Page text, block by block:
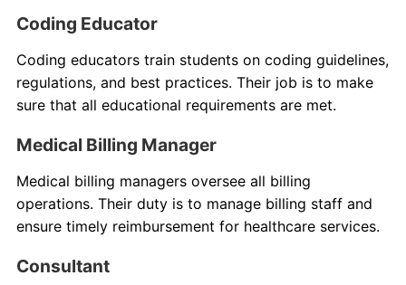
Coding Educator
Coding educators train students on coding guidelines,
regulations, and best practices. Their job is to make
sure that all educational requirements are met.
Medical Billing Manager
Medical billing managers oversee all billing
operations. Their duty is to manage billing staff and
ensure timely reimbursement for healthcare services.
Consultant